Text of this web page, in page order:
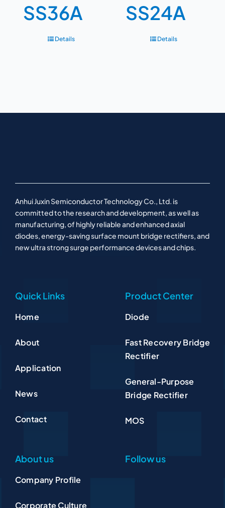
SS36A
Details
SS24A
Details
Anhui Juxin Semiconductor Technology Co., Ltd. is
committed to the research and development, as well as
manufacturing, of highly reliable and enhanced axial
diodes, energy-saving surface mount bridge rectifiers, and
new ultra strong surge performance devices and chips.
Quick Links
Home
About
Application
News
Contact
Product Center
Diode
Fast Recovery Bridge
Rectifier
General-Purpose
Bridge Rectifier
MOS
About us
Company Profile
Corporate Culture
Follow us